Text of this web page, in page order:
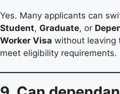
Yes. Many applicants can
Student, Graduate, or
Worker Visa without leaving
meet eligibility requirements.